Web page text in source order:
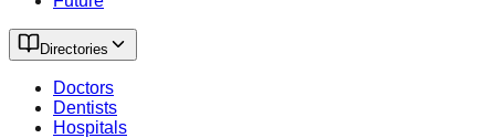
Directories
Doctors
Dentists
Hospitals